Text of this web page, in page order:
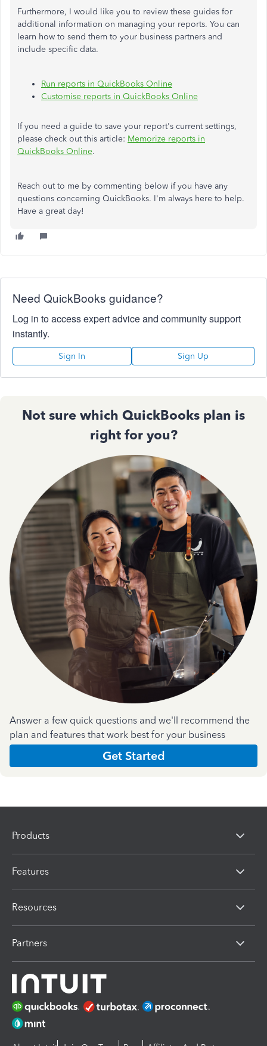
Furthermore, I would like you to review these guides for
additional information on managing your reports. You can
learn how to send them to your business partners and
include specific data.
Run reports in QuickBooks Online
Customise reports in QuickBooks Online
If you need a guide to save your report's current settings,
please check out this article: Memorize reports in
QuickBooks Online.
Reach out to me by commenting below if you have any
questions concerning QuickBooks. I'm always here to help.
Have a great day!
Need QuickBooks guidance?
Log in to access expert advice and community support
instantly.
Sign In Sign Up
Not sure which QuickBooks plan is
right for you?
Answer a few quick questions and we'll recommend the
plan and features that work best for your business
Get Started
Products
Features
Resources
Partners